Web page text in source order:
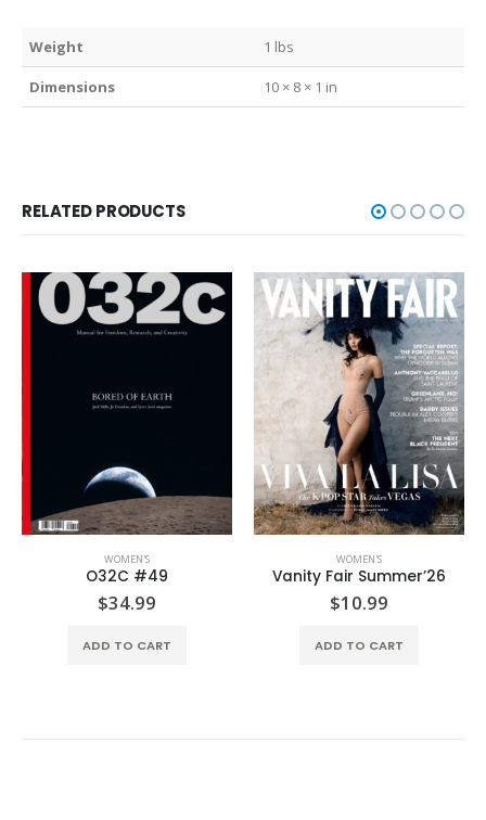
Weight 1 lbs
Dimensions 10 × 8 × 1 in
RELATED PRODUCTS
WOMEN'S
Vanity Fair Summer’26
$10.99
ADD TO CART
WOMEN'S
Vogue US Summer’26
$ 9.99
ADD TO CART